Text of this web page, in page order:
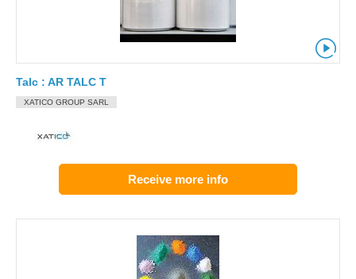
Talc : AR TALC T
XATICO GROUP SARL
Receive more info